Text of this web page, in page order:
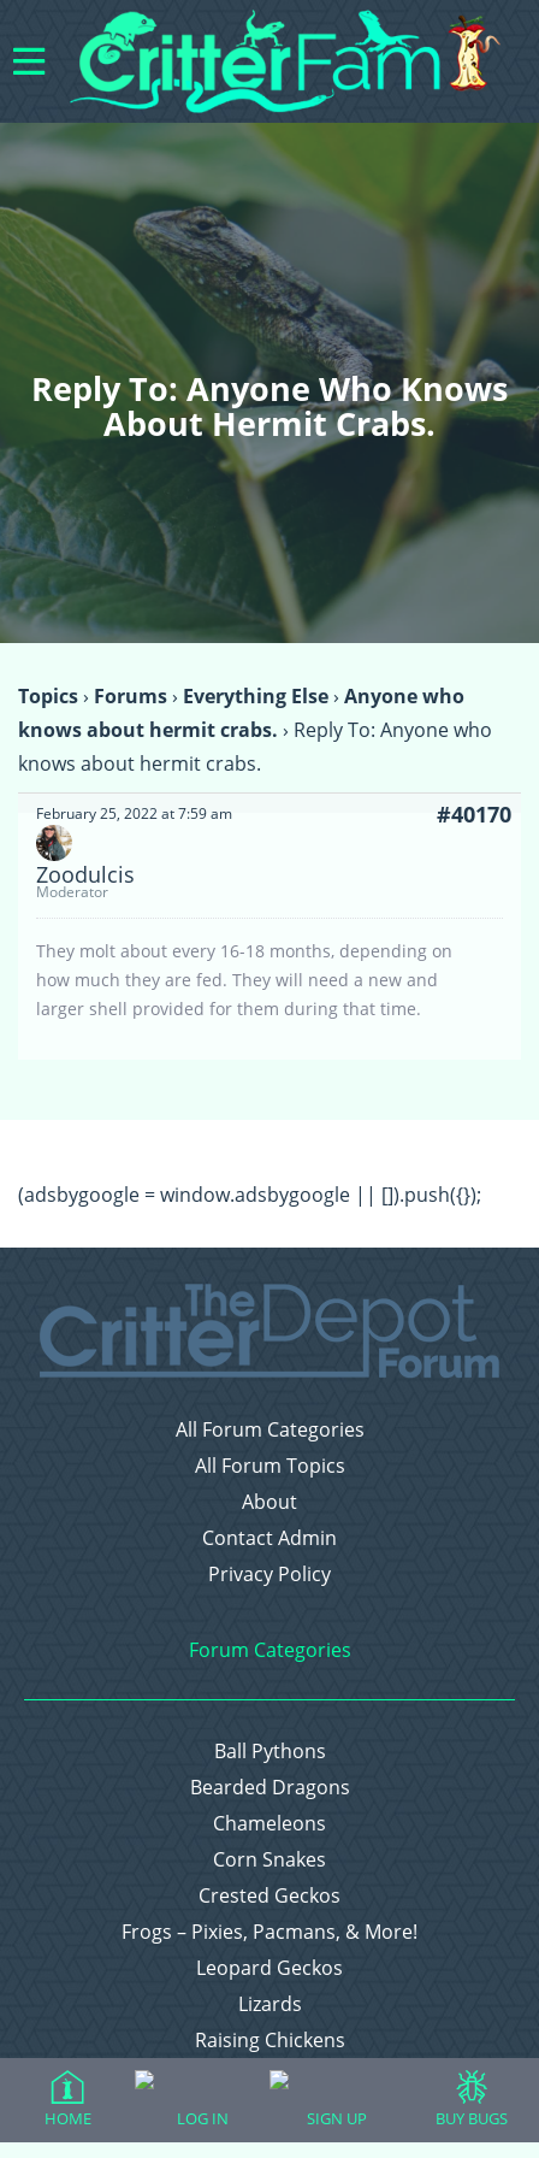
Reply To: Anyone Who Knows
About Hermit Crabs.
Topics› Forums› Everything Else› Anyone who
knows about hermit crabs. › Reply To: Anyone who
knows about hermit crabs.
February 25, 2022 at 7:59 am #40170
Zoodulcis
Moderator
They molt about every 16-18 months, depending on
how much they are fed. They will need a new and
larger shell provided for them during that time.
(adsbygoogle = window.adsbygoogle || []).push({});
All Forum Categories
All Forum Topics
About
Contact Admin
Privacy Policy
Forum Categories
Ball Pythons
Bearded Dragons
Chameleons
Corn Snakes
Crested Geckos
Frogs – Pixies, Pacmans, & More!
Leopard Geckos
Lizards
Raising Chickens
Snakes
Everything Else
HOME LOG IN SIGN UP BUY BUGS